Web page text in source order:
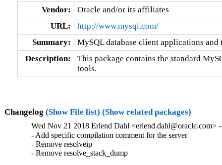
Vendor:
Oracle and/or its affiliates
URL:
http://www.mysql.com/
Summary:
MySQL database client applications and
Description:
This package contains the standard
tools.
Changelog (Show File list) (Show related packages)
Wed Nov 21 2018 Erlend Dahl <erlend.dahl@oracle.com>
- Add specific compilation comment for the server
- Remove resolveip
- Remove resolve_stack_dump